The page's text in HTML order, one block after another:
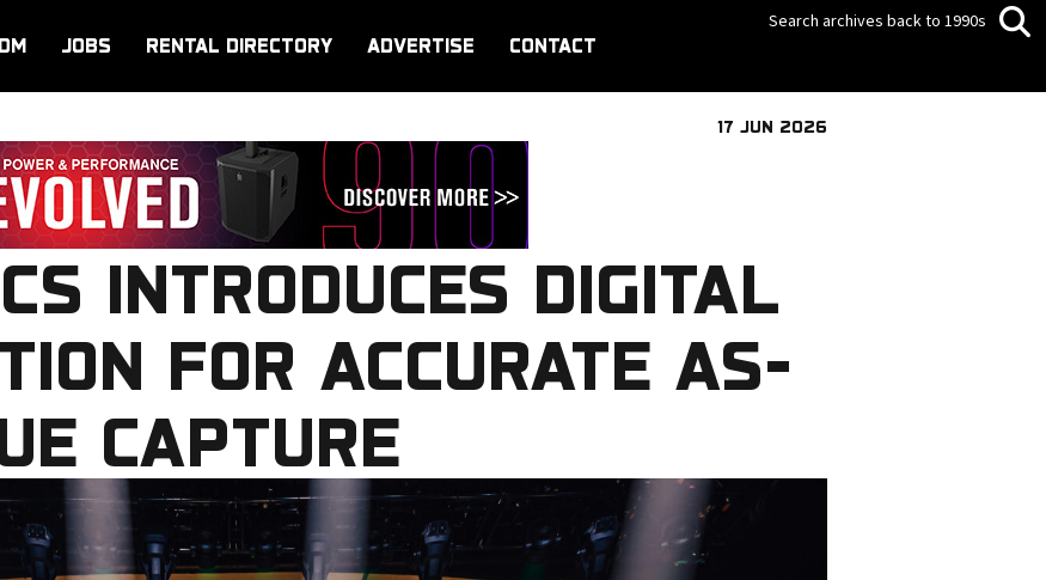
JOBS RENTAL DIRECTORY ADVERTISE CONTACT
Search archives back to 1990s
17 JUN 2026
INTRODUCES DIGITAL
FOR ACCURATE AS-
CAPTURE